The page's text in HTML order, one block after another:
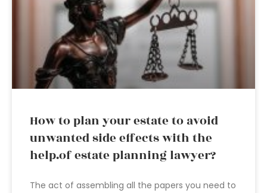
How to plan your estate to avoid
unwanted side effects with the
help.of estate planning lawyer?
The act of assembling all the papers you need to